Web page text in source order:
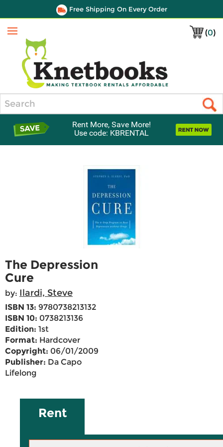
Free Shipping On Every Order
(0)
Menu
Rent More, Save More!
Use code: KBRENTAL
The Depression
Cure
by: Ilardi, Steve
ISBN 13: 9780738213132
ISBN 10: 0738213136
Edition: 1st
Format: Hardcover
Copyright: 06/01/2009
Publisher: Da Capo
Lifelong
Rent